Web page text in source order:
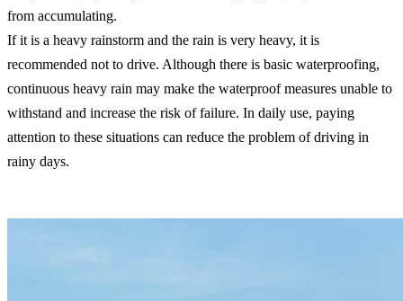
from accumulating. ​
If it is a heavy rainstorm and the rain is very heavy, it is
recommended not to drive. Although there is basic waterproofing,
continuous heavy rain may make the waterproof measures unable to
withstand and increase the risk of failure. In daily use, paying
attention to these situations can reduce the problem of driving in
rainy days.